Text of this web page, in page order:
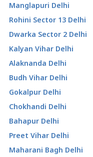
Manglapuri Delhi
Rohini Sector 13 Delhi
Dwarka Sector 2 Delhi
Kalyan Vihar Delhi
Alaknanda Delhi
Budh Vihar Delhi
Gokalpur Delhi
Chokhandi Delhi
Bahapur Delhi
Preet Vihar Delhi
Maharani Bagh Delhi